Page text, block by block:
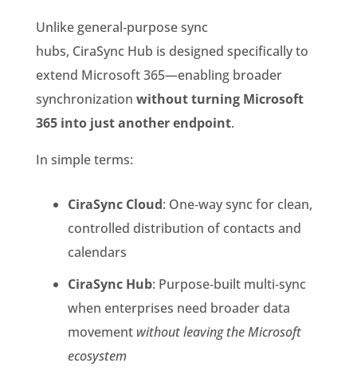
Unlike general‑purpose sync
hubs, CiraSync Hub is designed specifically to
extend Microsoft 365—enabling broader
synchronization without turning Microsoft
365 into just another endpoint.
In simple terms:
CiraSync Cloud: One‑way sync for clean,
controlled distribution of contacts and
calendars
CiraSync Hub: Purpose‑built multi‑sync
when enterprises need broader data
movement without leaving the Microsoft
ecosystem